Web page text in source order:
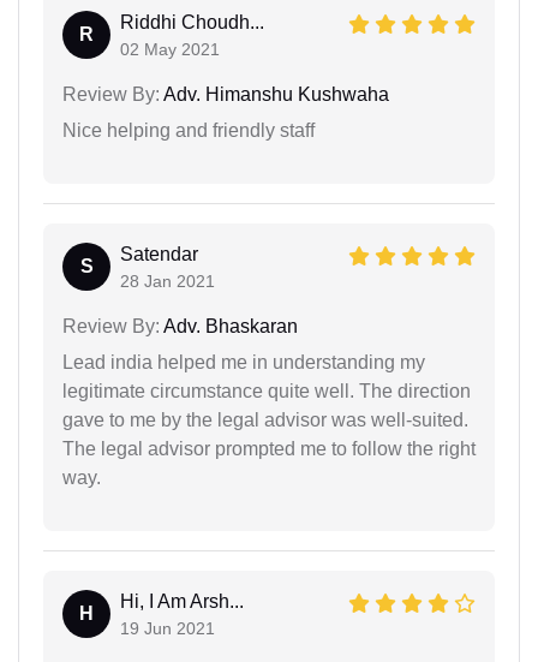
R
Riddhi Choudh...
02 May 2021
Review By: Adv. Himanshu Kushwaha
Nice helping and friendly staff
S
Satendar
28 Jan 2021
Review By: Adv. Bhaskaran
Lead india helped me in understanding my
legitimate circumstance quite well. The direction
gave to me by the legal advisor was well-suited.
The legal advisor prompted me to follow the right
way.
H
Hi, I Am Arsh...
19 Jun 2021